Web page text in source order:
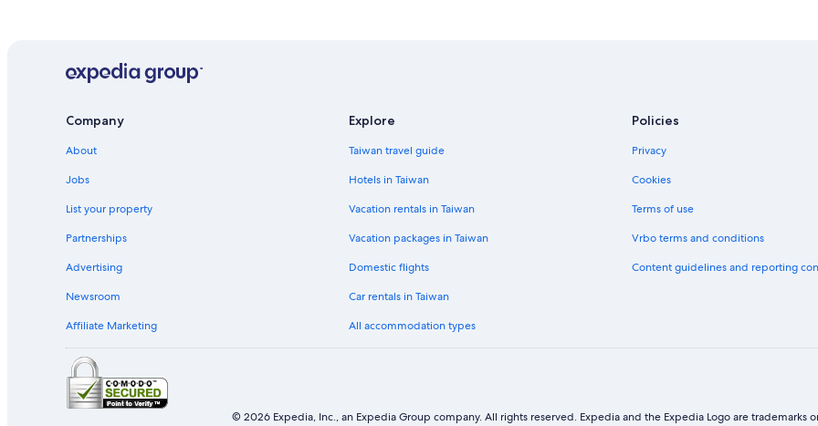
Company
About
Jobs
List your property
Partnerships
Advertising
Newsroom
Affiliate Marketing
Explore
Taiwan travel guide
Hotels in Taiwan
Vacation rentals in Taiwan
Vacation packages in Taiwan
Domestic flights
Car rentals in Taiwan
All accommodation types
Policies
Privacy
Cookies
Terms of use
Vrbo terms and conditions
Content guidelines and reporting
© 2026 Expedia, Inc., an Expedia Group company. All rights reserved. Expedia and the Expedia Logo are trademarks